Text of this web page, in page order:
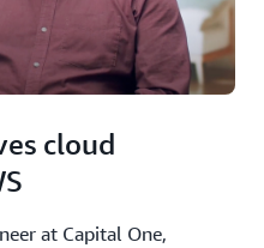
cloud
at Capital One,